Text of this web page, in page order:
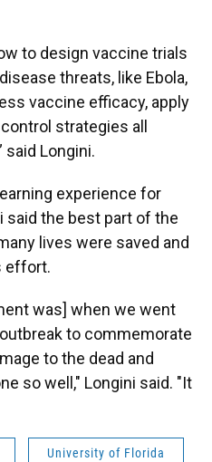
to design vaccine trials
threats, like Ebola,
vaccine efficacy, apply
strategies all
said Longini.
experience for
said the best part of the
lives were saved and
effort.
was] when we went
to commemorate
to the dead and
so well," Longini said. "It
University of Florida